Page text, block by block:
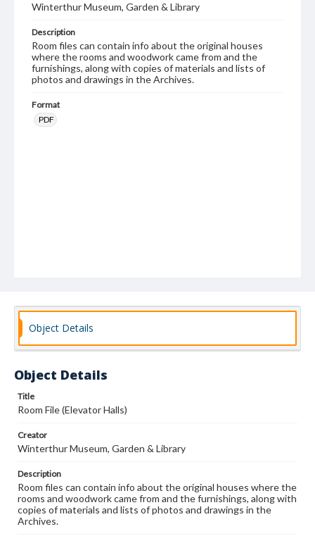
Winterthur Museum, Garden & Library
Description
Room files can contain info about the original houses
where the rooms and woodwork came from and the
furnishings, along with copies of materials and lists of
photos and drawings in the Archives.
Format
PDF
Object Details
Object Details
Title
Room File (Elevator Halls)
Creator
Winterthur Museum, Garden & Library
Description
Room files can contain info about the original houses where the
rooms and woodwork came from and the furnishings, along with
copies of materials and lists of photos and drawings in the
Archives.